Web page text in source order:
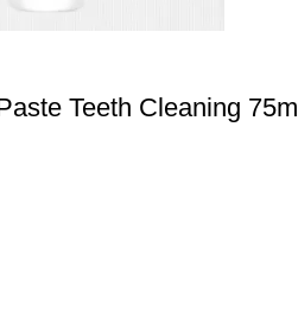
Teeth Cleaning 75ml